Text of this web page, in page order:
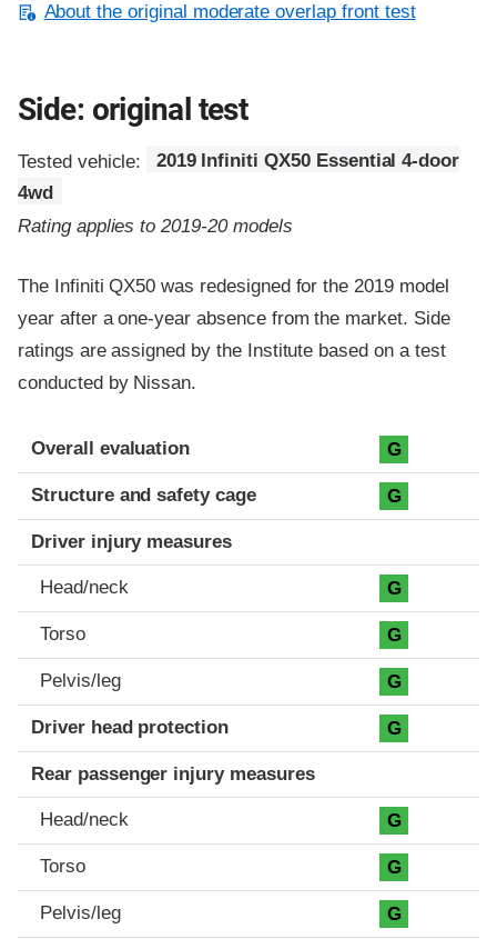
About the original moderate overlap front test
Side: original test
Tested vehicle:
2019 Infiniti QX50 Essential 4-door
4wd
Rating applies to 2019-20 models
The Infiniti QX50 was redesigned for the 2019 model
year after a one-year absence from the market. Side
ratings are assigned by the Institute based on a test
conducted by Nissan.
Evaluation criteria
Rating
Overall evaluation G
Structure and safety cage G
Driver injury measures
Head/neck G
Torso G
Pelvis/leg G
Driver head protection G
Rear passenger injury measures
Head/neck G
Torso G
Pelvis/leg G